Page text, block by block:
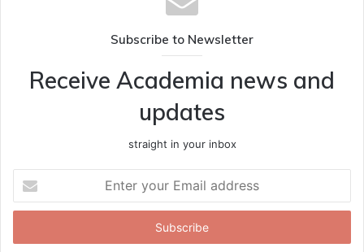
Subscribe to Newsletter
Receive Academia news and
updates
straight in your inbox
your
Email